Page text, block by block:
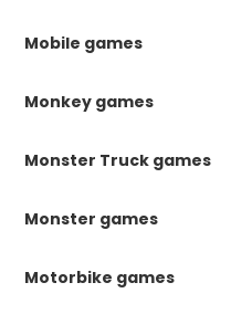
Mobile games
Monkey games
Monster Truck games
Monster games
Motorbike games